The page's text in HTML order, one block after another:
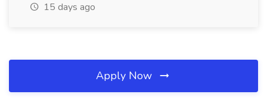
15 days ago
Apply Now